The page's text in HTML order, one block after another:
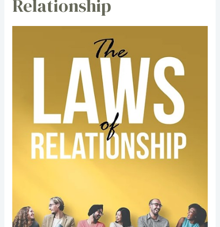
Relationship